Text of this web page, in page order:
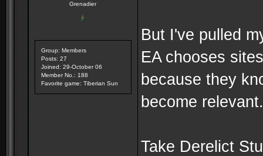
Grenadier
Group: Members
Posts: 27
Joined: 29-October 06
Member No.: 188
Favorite game: Tiberian Sun
But I've pulled
EA chooses
because they
become relevant.
Take Derelict